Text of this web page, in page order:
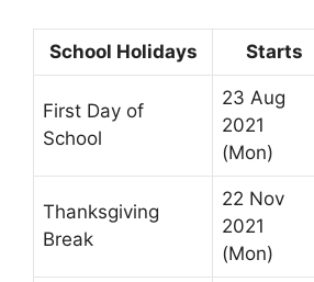
School Holidays Starts
First Day of
School
23 Aug
2021
(Mon)
Thanksgiving
Break
22 Nov
2021
(Mon)